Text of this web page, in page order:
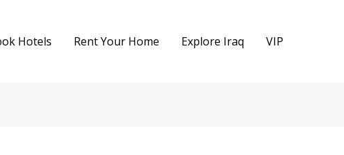
Hotels Rent Your Home Explore Iraq VIP